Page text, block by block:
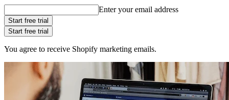
Enter your email address
Start free trial
Start free trial
You agree to receive Shopify marketing emails.